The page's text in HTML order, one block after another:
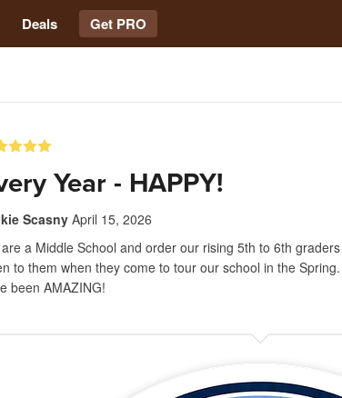
Deals Get PRO
Year - HAPPY!
Scasny April 15, 2026
a Middle School and order our rising 5th to 6th
to them when they come to tour our school in the
been AMAZING!